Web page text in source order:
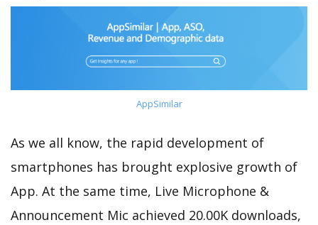
AppSimilar
As we all know, the rapid development of
smartphones has brought explosive growth of
App. At the same time, Live Microphone &
Announcement Mic achieved 20.00K downloads,